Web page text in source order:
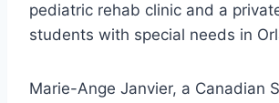
pediatric rehab clinic and a
students with special needs in
Marie-Ange Janvier, a Canadian